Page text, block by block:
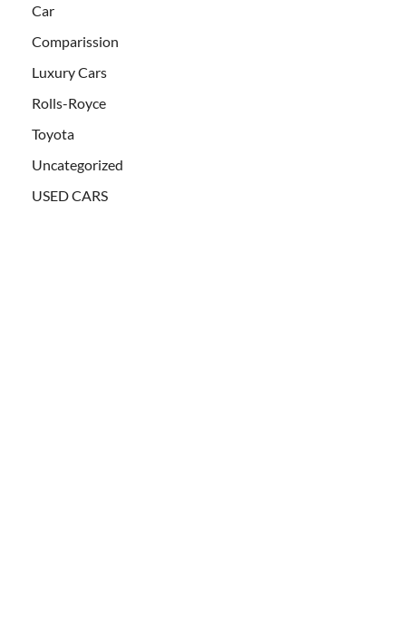
Car
Comparission
Luxury Cars
Rolls-Royce
Toyota
Uncategorized
USED CARS